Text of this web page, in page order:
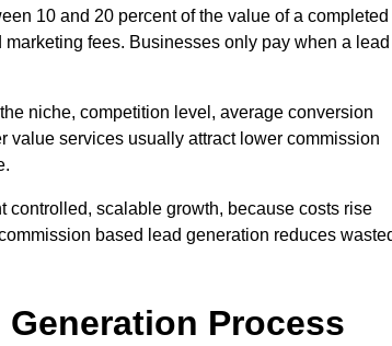
10 and 20 percent of the value of a completed
fees. Businesses only pay when a lead
niche, competition level, average conversion
services usually attract lower commission
scalable growth, because costs rise
based lead generation reduces
Process